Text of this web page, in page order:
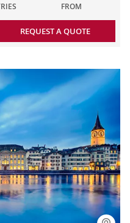
FROM
REQUEST A QUOTE